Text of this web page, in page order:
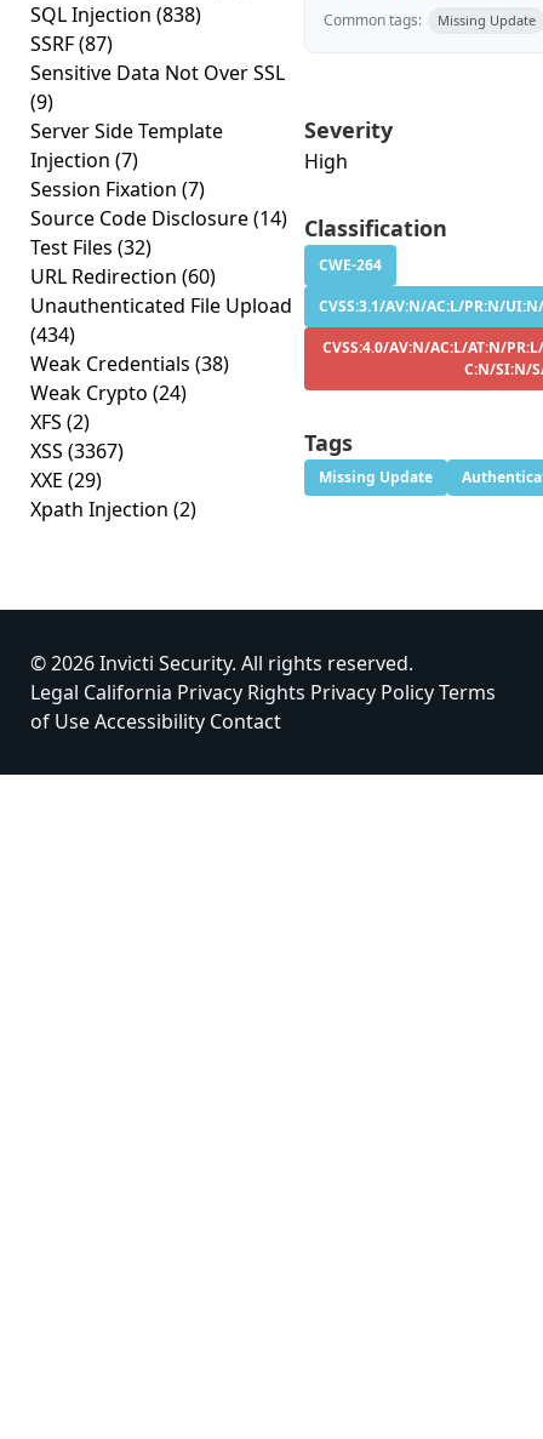
SQL Injection (838)
SSRF(87)
Sensitive Data Not Over SSL
(9)
Server Side Template
Injection (7)
Session Fixation (7)
Source Code Disclosure(14)
Test Files (32)
URL Redirection (60)
Unauthenticated File Upload
(434)
Weak Credentials (38)
Weak Crypto (24)
XFS (2)
XSS (3367)
XXE (29)
Xpath Injection (2)
Common tags: Missing Update
Severity
High
Classification
CWE-264
CVSS:3.1/AV:N/AC:L/PR:N/
CVSS:4.0/AV:N/AC:L/AT:N/
C:N/SI:N/
Tags
Missing Update
© 2026 Invicti Security. All rights reserved.
Legal California Privacy Rights Privacy PolicyTerms
of UseAccessibility Contact